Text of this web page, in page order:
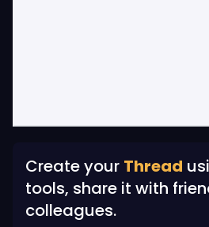
Create your Thread
tools, share it with
colleagues.